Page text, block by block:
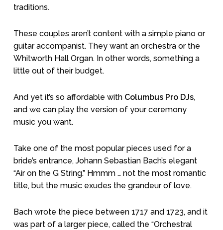
traditions.
These couples aren’t content with a simple piano or
guitar accompanist. They want an orchestra or the
Whitworth Hall Organ. In other words, something a
little out of their budget.
And yet it’s so affordable with Columbus Pro DJs,
and we can play the version of your ceremony
music you want.
Take one of the most popular pieces used for a
bride’s entrance, Johann Sebastian Bach’s elegant
“Air on the G String.” Hmmm … not the most romantic
title, but the music exudes the grandeur of love.
Bach wrote the piece between 1717 and 1723, and it
was part of a larger piece, called the “Orchestral